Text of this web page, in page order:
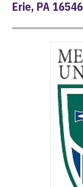
Erie, PA 16546